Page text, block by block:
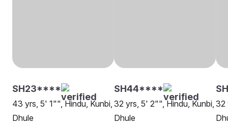
SH23****
43 yrs, 5' 1"", Hindu, Kunbi,
Dhule
SH44****
32 yrs, 5' 2"", Hindu, Kunbi,
Dhule
32